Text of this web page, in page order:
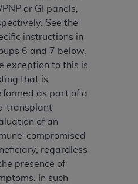
PNP or GI panels,
See the
instructions in
6 and 7 below.
exception to this is
that is
as part of a
transplant
of an
compromised
regardless
presence of
In such
computer
computer software
which was
at private expense by the
155 N. Wacker
Illinois 60606. U.S.
modify, reproduce,
or disclose these
and/or computer
are subject to the
of DFARS 252.227-